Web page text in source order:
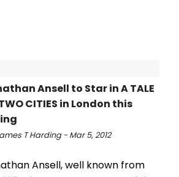
Ansell to Star in A TALE
CITIES in London this
T Harding - Mar 5, 2012
Ansell, well known from